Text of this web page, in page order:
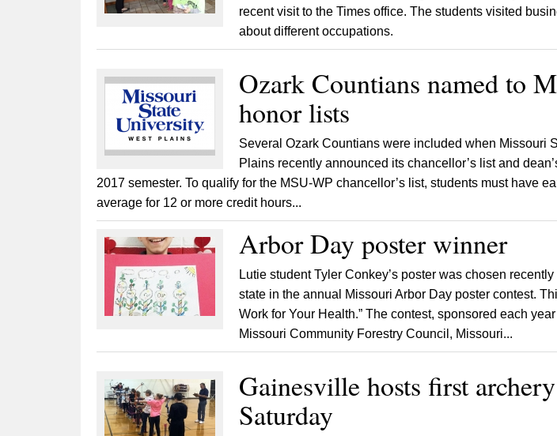
recent visit to the Times office. The students visited
about different occupations.
Ozark Countians named to
honor lists
Several Ozark Countians were included when Missouri
Plains recently announced its chancellor’s list and
2017 semester. To qualify for the MSU-WP chancellor’s list, students must have
average for 12 or more credit hours...
Arbor Day poster winner
Lutie student Tyler Conkey’s poster was chosen
state in the annual Missouri Arbor Day poster contest.
Work for Your Health.” The contest, sponsored each
Missouri Community Forestry Council, Missouri...
Gainesville hosts first
Saturday